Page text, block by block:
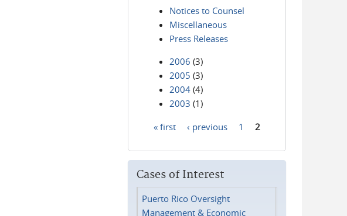
Notices to Counsel
Miscellaneous
Press Releases
2006 (3)
2005 (3)
2004 (4)
2003 (1)
« first ‹ previous 1 2
Cases of Interest
Puerto Rico Oversight
Management & Economic